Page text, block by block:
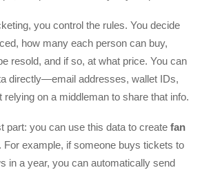
you control the rules. You decide
how many each person can buy,
resold, and if so, at what price. You can
directly—email addresses, wallet IDs,
on a middleman to share that info.
part: you can use this data to createfan
. For example, if someone buys tickets to
in a year, you can automatically send